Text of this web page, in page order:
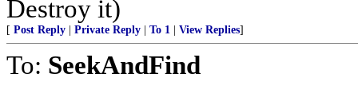
Destroy it)
[ Post Reply Private Reply To 1 View Replies]
To: SeekAndFind